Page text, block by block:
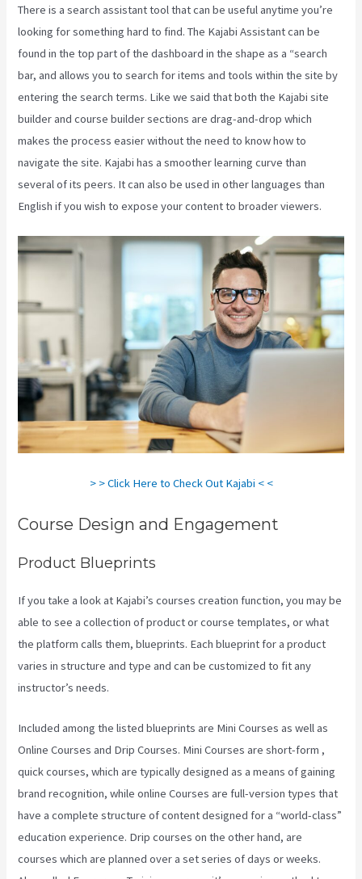
There is a search assistant tool that can be useful anytime you’re
looking for something hard to find. The Kajabi Assistant can be
found in the top part of the dashboard in the shape as a “search
bar, and allows you to search for items and tools within the site by
entering the search terms. Like we said that both the Kajabi site
builder and course builder sections are drag-and-drop which
makes the process easier without the need to know how to
navigate the site. Kajabi has a smoother learning curve than
several of its peers. It can also be used in other languages than
English if you wish to expose your content to broader viewers.
> > Click Here to Check Out Kajabi < <
Course Design and Engagement
Product Blueprints
If you take a look at Kajabi’s courses creation function, you may be
able to see a collection of product or course templates, or what
the platform calls them, blueprints. Each blueprint for a product
varies in structure and type and can be customized to fit any
instructor’s needs.
Included among the listed blueprints are Mini Courses as well as
Online Courses and Drip Courses. Mini Courses are short-form ,
quick courses, which are typically designed as a means of gaining
brand recognition, while online Courses are full-version types that
have a complete structure of content designed for a “world-class”
education experience. Drip courses on the other hand, are
courses which are planned over a set series of days or weeks.